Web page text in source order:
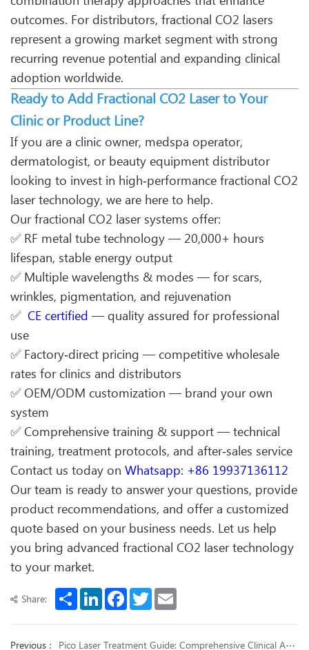
outcomes. For distributors, fractional CO2 lasers
represent a growing market segment with strong
recurring revenue potential and expanding clinical
adoption worldwide.
Ready to Add Fractional CO2 Laser to Your
Clinic or Product Line?
If you are a clinic owner, medspa operator,
dermatologist, or beauty equipment distributor
looking to invest in high‑performance fractional CO2
laser technology, we are here to help.
Our fractional CO2 laser systems offer:
✅ RF metal tube technology — 20,000+ hours
lifespan, stable energy output
✅ Multiple wavelengths & modes — for scars,
wrinkles, pigmentation, and rejuvenation
✅ CE certified — quality assured for professional
use
✅ Factory‑direct pricing — competitive wholesale
rates for clinics and distributors
✅ OEM/ODM customization — brand your own
system
✅ Comprehensive training & support — technical
training, treatment protocols, and after‑sales service
Contact us today on Whatsapp: +86 19937136112
Our team is ready to answer your questions, provide
product recommendations, and offer a customized
quote based on your business needs. Let us help
you bring advanced fractional CO2 laser technology
to your market.
Share: ShareLinkedInFacebook
Twitter
Previous ： Pico Laser Treatment Guide: Comprehensive Clinical Applications for 9 Common Pigmentary Disorders